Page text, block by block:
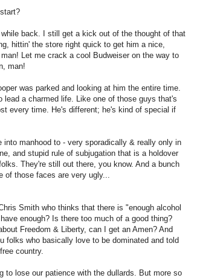
back. I still get a kick out of the thought of that
hittin' the store right quick to get him a nice,
Let me crack a cool Budweiser on the way to
man!
was parked and looking at him the entire time.
a charmed life. Like one of those guys that's
every time. He's different; he's kind of special if
manhood to - very sporadically & really only in
and stupid rule of subjugation that is a holdover
They're still out there, you know. And a bunch
those faces are very ugly...
Smith who thinks that there is "enough alcohol
enough? Is there too much of a good thing?
Freedom & Liberty, can I get an Amen? And
folks who basically love to be dominated and told
country.
to lose our patience with the dullards. But more so